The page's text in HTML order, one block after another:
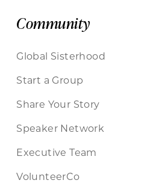
Community
Global Sisterhood
Start a Group
Share Your Story
Speaker Network
Executive Team
VolunteerCo